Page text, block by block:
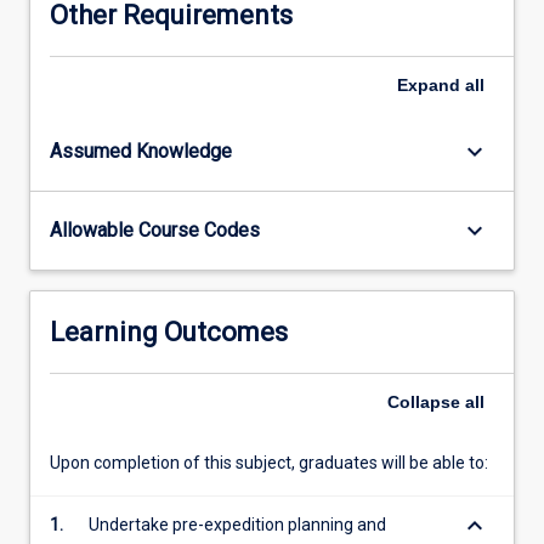
promoted
measures
health
prophylaxis),
medical
practical
Other Requirements
Expand all
Assumed Knowledge keyboard_arrow_down
Allowable Course Codes keyboard_arrow_down
Learning Outcomes
Collapse all
Upon completion of this subject, graduates will be able to:
1.
Undertake pre-expedition planning and
keyboard_arrow_down